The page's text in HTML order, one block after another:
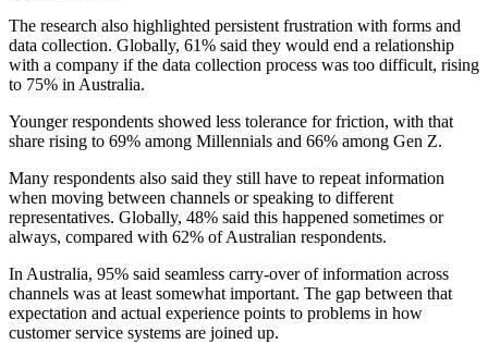
The research also highlighted persistent frustration with forms and
data collection. Globally, 61% said they would end a relationship
with a company if the data collection process was too difficult, rising
to 75% in Australia.
Younger respondents showed less tolerance for friction, with that
share rising to 69% among Millennials and 66% among Gen Z.
Many respondents also said they still have to repeat information
when moving between channels or speaking to different
representatives. Globally, 48% said this happened sometimes or
always, compared with 62% of Australian respondents.
In Australia, 95% said seamless carry-over of information across
channels was at least somewhat important. The gap between that
expectation and actual experience points to problems in how
customer service systems are joined up.